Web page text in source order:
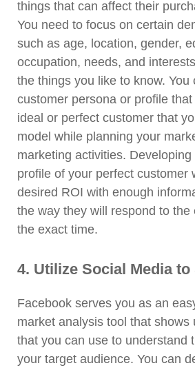
things that can affect their
You need to focus on certain
such as age, location, gender,
occupation, needs, and
the things you like to know. You
customer persona or profile
ideal or perfect customer that
model while planning your
marketing activities.
profile of your perfect customer
desired ROI with enough
the way they will respond to the
the exact time.
4. Utilize Social Media
Facebook serves you as an
market analysis tool that shows
that you can use to understand
your target audience. You can